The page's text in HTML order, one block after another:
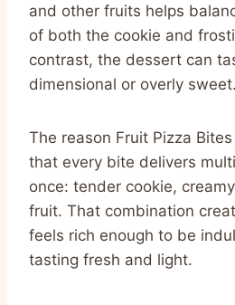
and other fruits helps
of both the cookie and
contrast, the dessert can
dimensional or overly sweet.
The reason Fruit Pizza
that every bite delivers
once: tender cookie,
fruit. That combination
feels rich enough to be
tasting fresh and light.